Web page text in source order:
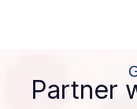
Partner